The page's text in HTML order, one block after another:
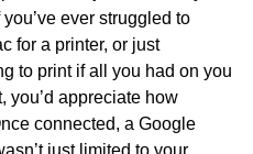
ever struggled to
for a printer, or just
to print if all you had on you
you’d appreciate how
connected, a Google
just limited to your